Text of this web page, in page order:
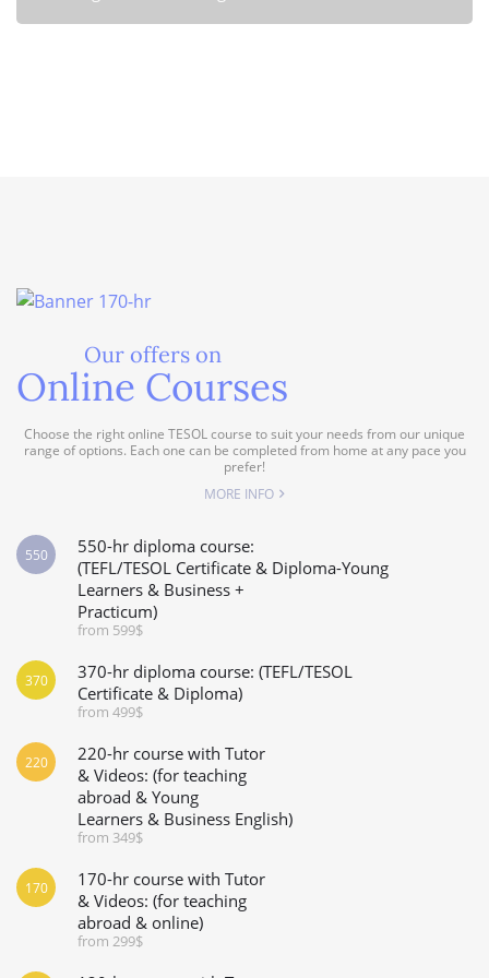
of TESOL certification when teaching English in government-
funded programs. Discover the benefits and advantages of
Our offers on
Online Courses
Choose the right online TESOL course to suit your needs from our unique
range of options. Each one can be completed from home at any pace you
prefer!
MORE INFO
550-hr diploma course:
(TEFL/TESOL Certificate & Diploma-Young
Learners & Business +
Practicum)
from 599$
550
370-hr diploma course: (TEFL/TESOL
Certificate & Diploma)
from 499$
370
220-hr course with Tutor
& Videos: (for teaching
abroad & Young
Learners & Business English)
from 349$
220
170-hr course with Tutor
& Videos: (for teaching
abroad & online)
from 299$
170